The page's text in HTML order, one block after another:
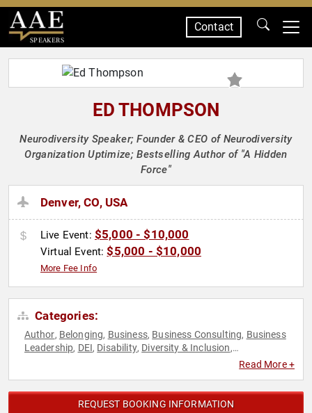
SPEAKERS
Contact
ED THOMPSON
Neurodiversity Speaker; Founder & CEO of Neurodiversity
Organization Uptimize; Bestselling Author of "A Hidden
Force"
Denver, CO, USA
Live Event: $5,000 - $10,000
Virtual Event:$5,000 - $10,000
More Fee Info
Categories:
Author, Belonging, Business, Business Consulting, Business
Leadership, DEI, Disability, Diversity & Inclusion,
Mental
Read More +
REQUEST BOOKING INFORMATION